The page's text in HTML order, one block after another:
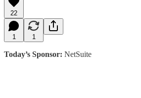
22
1 1
Today’s Sponsor: NetSuite